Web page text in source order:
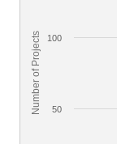
Number of Projects 50
100